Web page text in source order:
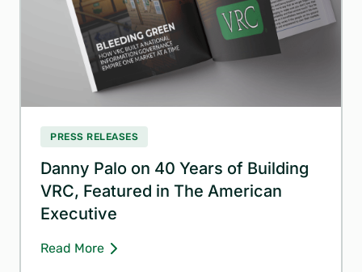
PRESS RELEASES
Danny Palo on 40 Years of Building
VRC, Featured in The American
Executive
Read More